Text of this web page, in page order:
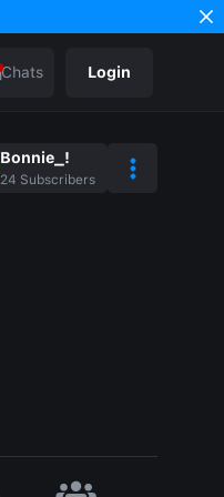
Chats Login
Bonnie_!
24 Subscribers